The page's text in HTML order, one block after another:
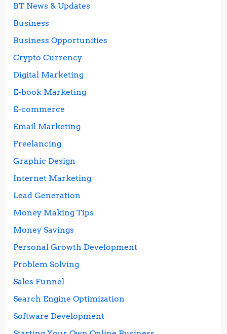
BT News & Updates
Business
Business Opportunities
Crypto Currency
Digital Marketing
E-book Marketing
E-commerce
Email Marketing
Freelancing
Graphic Design
Internet Marketing
Lead Generation
Money Making Tips
Money Savings
Personal Growth Development
Problem Solving
Sales Funnel
Search Engine Optimization
Software Development